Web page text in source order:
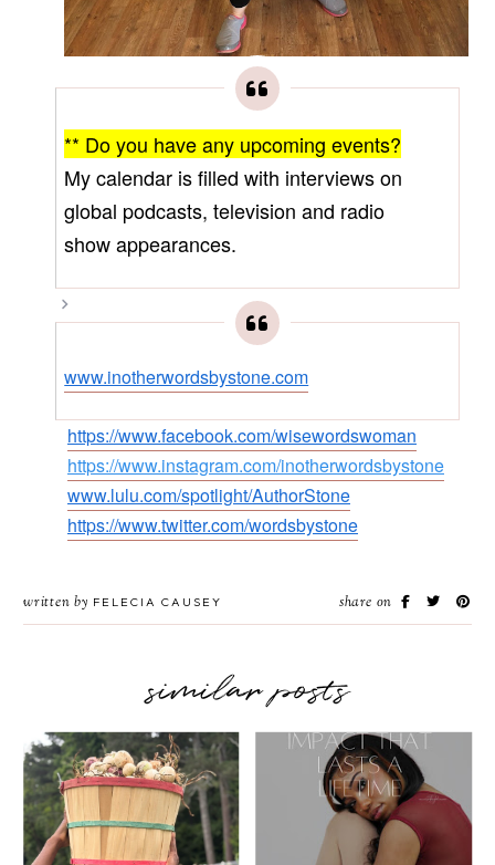
** Do you have any upcoming events?
My calendar is filled with interviews on
global podcasts, television and radio
show appearances.
www.inotherwordsbystone.com
https://www.facebook.com/wisewordswoman
https://www.instagram.com/inotherwordsbystone
www.lulu.com/spotlight/AuthorStone
https://www.twitter.com/wordsbystone
written by FELECIA CAUSEY share on
similar posts